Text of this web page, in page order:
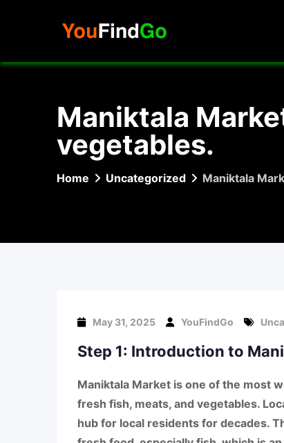
Maniktala
vegetables.
Home Uncategorized Maniktala
May 31, 2025 YouFindGo
Step 1: Introduction to
Maniktala Market is one of the most
fresh fish, meats, and vegetables.
hub for local residents for decades.